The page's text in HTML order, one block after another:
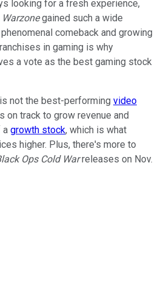
looking for a fresh experience,
Warzonegained such a wide
comeback and growing
in gaming is why
a vote as the best gaming stock
not the best-performing video
on track to grow revenue and
a growth stock, which is what
higher. Plus, there's more to
Ops Cold Warreleases on Nov.